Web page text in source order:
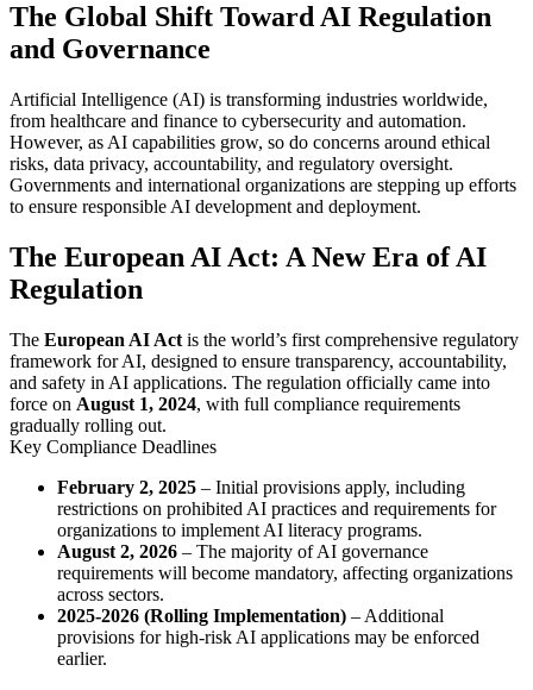
The Global Shift Toward AI Regulation
and Governance
Artificial Intelligence (AI) is transforming industries worldwide,
from healthcare and finance to cybersecurity and automation.
However, as AI capabilities grow, so do concerns around ethical
risks, data privacy, accountability, and regulatory oversight.
Governments and international organizations are stepping up efforts
to ensure responsible AI development and deployment.
The European AI Act: A New Era of AI
Regulation
The European AI Act is the world’s first comprehensive regulatory
framework for AI, designed to ensure transparency, accountability,
and safety in AI applications. The regulation officially came into
force on August 1, 2024, with full compliance requirements
gradually rolling out.
Key Compliance Deadlines
February 2, 2025 – Initial provisions apply, including
restrictions on prohibited AI practices and requirements for
organizations to implement AI literacy programs.
August 2, 2026 – The majority of AI governance
requirements will become mandatory, affecting organizations
across sectors.
2025-2026 (Rolling Implementation) – Additional
provisions for high-risk AI applications may be enforced
earlier.